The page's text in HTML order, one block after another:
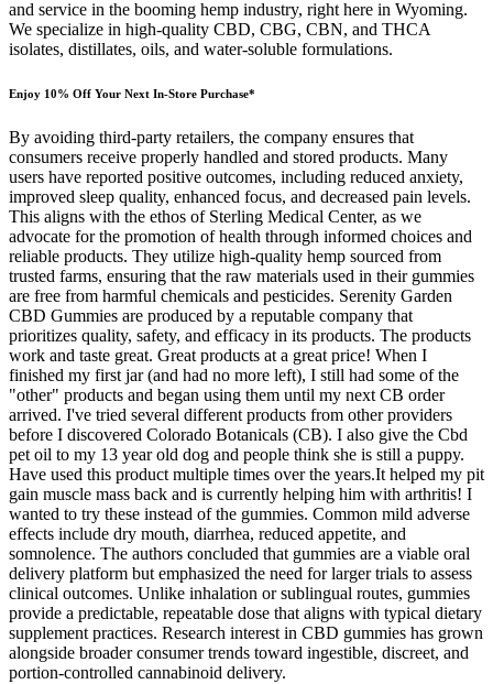
and service in the booming hemp industry, right here in Wyoming.
We specialize in high-quality CBD, CBG, CBN, and THCA
isolates, distillates, oils, and water-soluble formulations.
Enjoy 10% Off Your Next In-Store Purchase*
By avoiding third-party retailers, the company ensures that
consumers receive properly handled and stored products. Many
users have reported positive outcomes, including reduced anxiety,
improved sleep quality, enhanced focus, and decreased pain levels.
This aligns with the ethos of Sterling Medical Center, as we
advocate for the promotion of health through informed choices and
reliable products. They utilize high-quality hemp sourced from
trusted farms, ensuring that the raw materials used in their gummies
are free from harmful chemicals and pesticides. Serenity Garden
CBD Gummies are produced by a reputable company that
prioritizes quality, safety, and efficacy in its products. The products
work and taste great. Great products at a great price! When I
finished my first jar (and had no more left), I still had some of the
"other" products and began using them until my next CB order
arrived. I've tried several different products from other providers
before I discovered Colorado Botanicals (CB). I also give the Cbd
pet oil to my 13 year old dog and people think she is still a puppy.
Have used this product multiple times over the years.It helped my pit
gain muscle mass back and is currently helping him with arthritis! I
wanted to try these instead of the gummies. Common mild adverse
effects include dry mouth, diarrhea, reduced appetite, and
somnolence. The authors concluded that gummies are a viable oral
delivery platform but emphasized the need for larger trials to assess
clinical outcomes. Unlike inhalation or sublingual routes, gummies
provide a predictable, repeatable dose that aligns with typical dietary
supplement practices. Research interest in CBD gummies has grown
alongside broader consumer trends toward ingestible, discreet, and
portion‑controlled cannabinoid delivery.